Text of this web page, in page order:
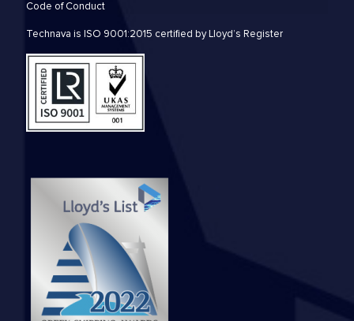
Code of Conduct
Technava is ISO 9001:2015 certified by Lloyd’s Register